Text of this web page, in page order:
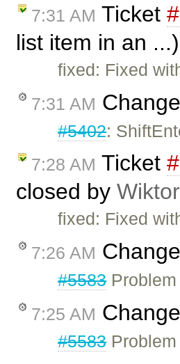
7:31 AM Ticket
list item in an
fixed: Fixed
7:31 AM
#5402:
7:28 AM Ticket
closed by
fixed: Fixed
7:26 AM
#5583Problem
7:25 AM
#5583Problem